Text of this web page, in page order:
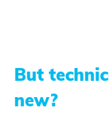
But
new?